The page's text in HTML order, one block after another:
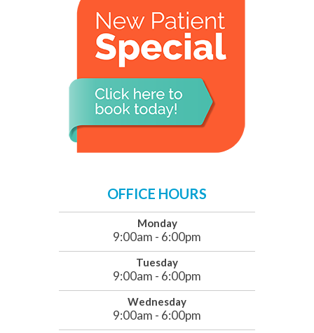
OFFICE HOURS
Monday
9:00am - 6:00pm
Tuesday
9:00am - 6:00pm
Wednesday
9:00am - 6:00pm